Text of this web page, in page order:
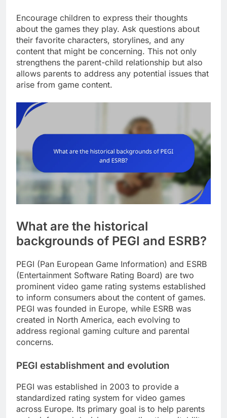
Encourage children to express their thoughts
about the games they play. Ask questions about
their favorite characters, storylines, and any
content that might be concerning. This not only
strengthens the parent-child relationship but also
allows parents to address any potential issues that
arise from game content.
What are the historical
backgrounds of PEGI and ESRB?
PEGI (Pan European Game Information) and ESRB
(Entertainment Software Rating Board) are two
prominent video game rating systems established
to inform consumers about the content of games.
PEGI was founded in Europe, while ESRB was
created in North America, each evolving to
address regional gaming culture and parental
concerns.
PEGI establishment and evolution
PEGI was established in 2003 to provide a
standardized rating system for video games
across Europe. Its primary goal is to help parents